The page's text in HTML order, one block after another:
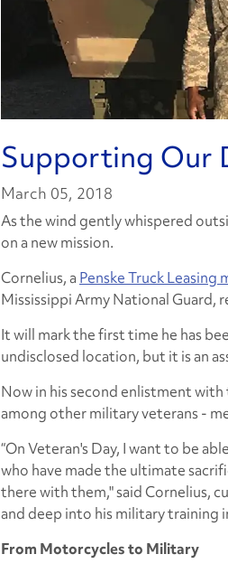
Supporting Our
March 05, 2018
As the wind gently whispered
on a new mission.
Cornelius, a Penske Truck Leasing
Mississippi Army National
It will mark the first time he has
undisclosed location, but it is an
Now in his second enlistment
among other military veterans -
“On Veteran's Day, I want to be
who have made the ultimate
there with them," said Cornelius,
and deep into his military training
From Motorcycles to Military